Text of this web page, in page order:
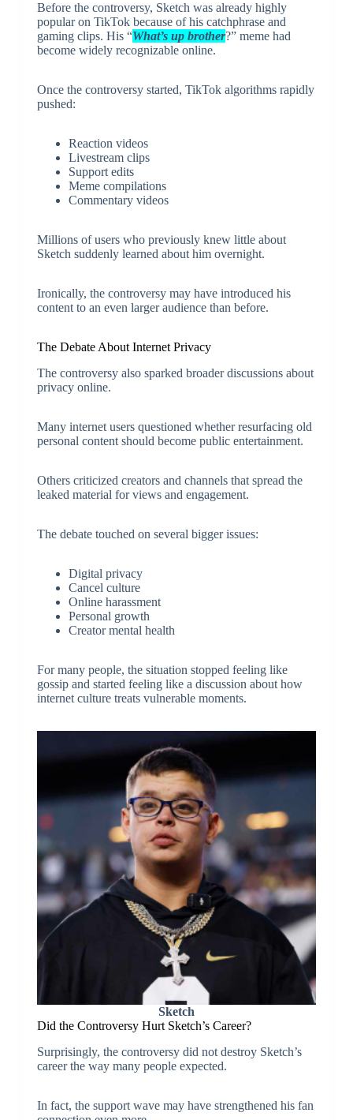
Before the controversy, Sketch was already highly
popular on TikTok because of his catchphrase and
gaming clips. His “What’s up brother?” meme had
become widely recognizable online.
Once the controversy started, TikTok algorithms rapidly
pushed:
Reaction videos
Livestream clips
Support edits
Meme compilations
Commentary videos
Millions of users who previously knew little about
Sketch suddenly learned about him overnight.
Ironically, the controversy may have introduced his
content to an even larger audience than before.
The Debate About Internet Privacy
The controversy also sparked broader discussions about
privacy online.
Many internet users questioned whether resurfacing old
personal content should become public entertainment.
Others criticized creators and channels that spread the
leaked material for views and engagement.
The debate touched on several bigger issues:
Digital privacy
Cancel culture
Online harassment
Personal growth
Creator mental health
For many people, the situation stopped feeling like
gossip and started feeling like a discussion about how
internet culture treats vulnerable moments.
Sketch
Did the Controversy Hurt Sketch’s Career?
Surprisingly, the controversy did not destroy Sketch’s
career the way many people expected.
In fact, the support wave may have strengthened his fan